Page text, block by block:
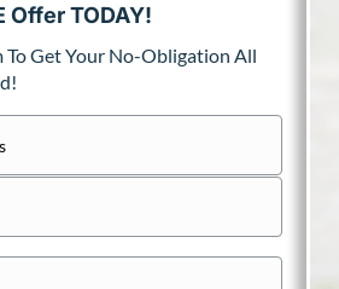
Offer TODAY!
To Get Your No-Obligation All